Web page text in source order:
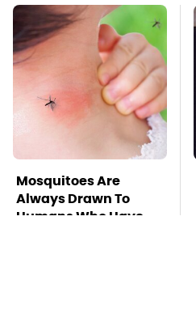
Mosquitoes Are
Always Drawn To
Humans Who Have